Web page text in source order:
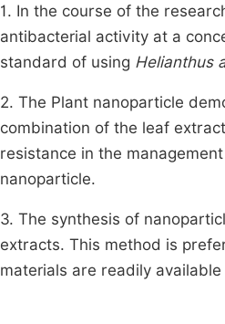
1. In the course of the
antibacterial activity at a
standard of using Helianthus
2. The Plant nanoparticle
combination of the leaf
resistance in the
nanoparticle.
3. The synthesis of
extracts. This method is
materials are readily